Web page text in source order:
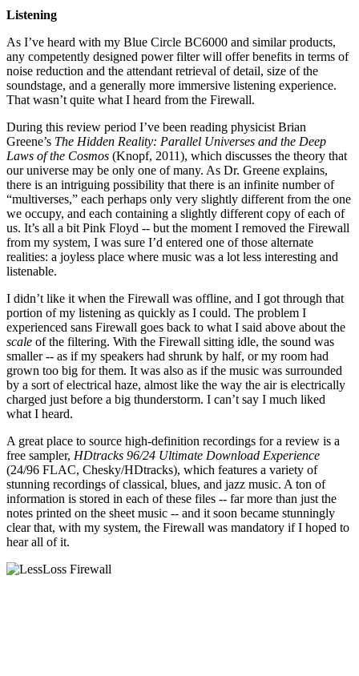
Listening
As I’ve heard with my Blue Circle BC6000 and similar products,
any competently designed power filter will offer benefits in terms of
noise reduction and the attendant retrieval of detail, size of the
soundstage, and a generally more immersive listening experience.
That wasn’t quite what I heard from the Firewall.
During this review period I’ve been reading physicist Brian
Greene’s The Hidden Reality: Parallel Universes and the Deep
Laws of the Cosmos (Knopf, 2011), which discusses the theory that
our universe may be only one of many. As Dr. Greene explains,
there is an intriguing possibility that there is an infinite number of
“multiverses,” each perhaps only very slightly different from the one
we occupy, and each containing a slightly different copy of each of
us. It’s all a bit Pink Floyd -- but the moment I removed the Firewall
from my system, I was sure I’d entered one of those alternate
realities: a joyless place where music was a lot less interesting and
listenable.
I didn’t like it when the Firewall was offline, and I got through that
portion of my listening as quickly as I could. The problem I
experienced sans Firewall goes back to what I said above about the
scale of the filtering. With the Firewall sitting idle, the sound was
smaller -- as if my speakers had shrunk by half, or my room had
grown too big for them. It was also as if the music was surrounded
by a sort of electrical haze, almost like the way the air is electrically
charged just before a big thunderstorm. I can’t say I much liked
what I heard.
A great place to source high-definition recordings for a review is a
free sampler, HDtracks 96/24 Ultimate Download Experience
(24/96 FLAC, Chesky/HDtracks), which features a variety of
stunning recordings of classical, blues, and jazz music. A ton of
information is stored in each of these files -- far more than just the
notes printed on the sheet music -- and it soon became stunningly
clear that, with my system, the Firewall was mandatory if I hoped to
hear all of it.